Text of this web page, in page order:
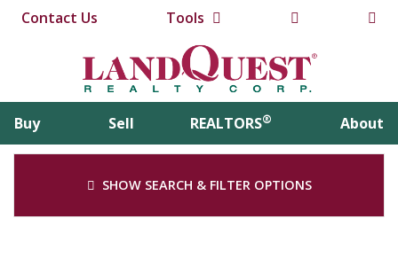
Contact Us Tools
Buy Sell REALTORS® About
SHOW SEARCH & FILTER OPTIONS